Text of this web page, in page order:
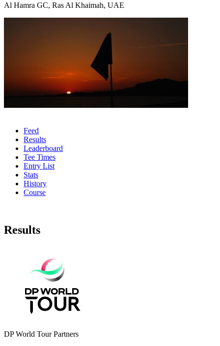
Al Hamra GC, Ras Al Khaimah, UAE
Feed
Results
Leaderboard
Tee Times
Entry List
Stats
History
Course
Results
DP World Tour Partners